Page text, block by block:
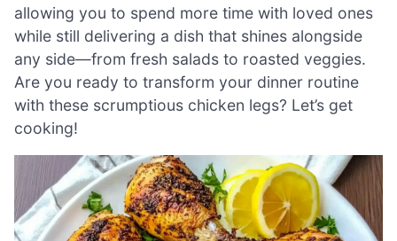
allowing you to spend more time with loved ones
while still delivering a dish that shines alongside
any side—from fresh salads to roasted veggies.
Are you ready to transform your dinner routine
with these scrumptious chicken legs? Let’s get
cooking!